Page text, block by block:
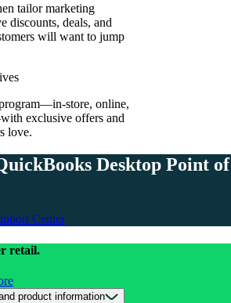
tailor marketing
discounts, deals, and
will want to jump
store, online,
exclusive offers and
love.
Desktop Point of
Center
retail.
product information